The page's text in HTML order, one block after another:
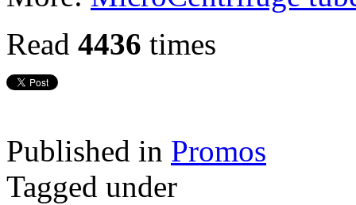
Read 4436 times
Published in Promos
Tagged under